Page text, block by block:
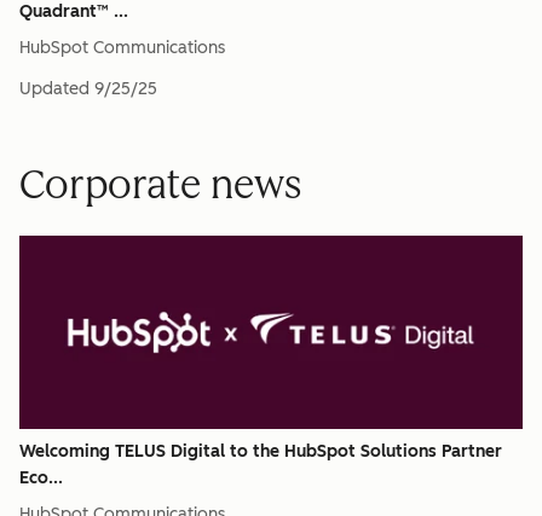
Quadrant™ ...
HubSpot Communications
Updated 9/25/25
Corporate news
Welcoming TELUS Digital to the HubSpot Solutions Partner
Eco...